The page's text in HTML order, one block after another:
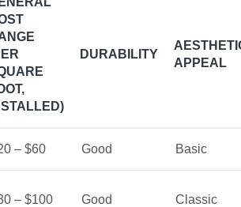
DURABILITY
APPEAL
– $60 Good Basic
– $100 Good Classic